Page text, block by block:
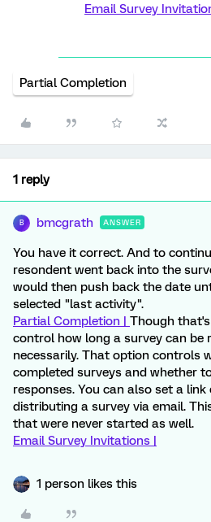
Email Survey
Partial Completion
1 reply
B bmcgrath ANSWER
You have it correct. And to
resondent went back into the
would then push back the date
selected "last activity".
Partial Completion | Though
control how long a survey can be
necessarily. That option controls
completed surveys and whether
responses. You can also set a
distributing a survey via email.
that were never started as well.
Email Survey Invitations |
1 person likes this